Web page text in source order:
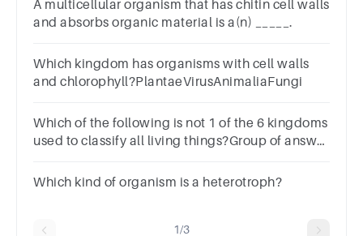
A multicellular organism that has chitin cell walls
and absorbs organic material is a(n) _____.
Which kingdom has organisms with cell walls
and chlorophyll?PlantaeVirusAnimaliaFungi
Which of the following is not 1 of the 6 kingdoms
used to classify all living things?Group of answer
Which kind of organism is a heterotroph?
1/3